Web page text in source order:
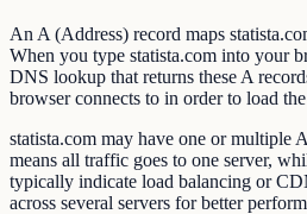
An A (Address) record maps
When you type statista.com into your
DNS lookup that returns these A
browser connects to in order to load
statista.com may have one or multiple
means all traffic goes to one server,
typically indicate load balancing or
across several servers for better